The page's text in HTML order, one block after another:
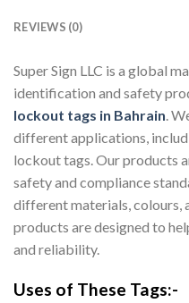
REVIEWS (0)
Super Sign LLC is a global
identification and safety
lockout tags in Bahrain.
different applications,
lockout tags. Our products
safety and compliance
different materials, colours,
products are designed to
and reliability.
Uses of These Tags:-